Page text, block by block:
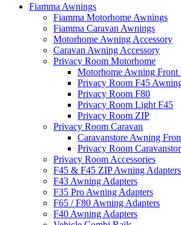
Fiamma Awnings
Fiamma Motorhome Awnings
Fiamma Caravan Awnings
Motorhome Awning Accessory
Caravan Awning Accessory
Privacy Room Motorhome
Motorhome Awning Front
Privacy Room F45
Privacy Room F80
Privacy Room Light F45
Privacy Room ZIP
Privacy Room Caravan
Caravanstore Awning
Privacy Room
Privacy Room Accessories
F45 & F45 ZIP Awning Adapters
F43 Awning Adapters
F35 Pro Awning Adapters
F65 / F80 Awning Adapters
F40 Awning Adapters